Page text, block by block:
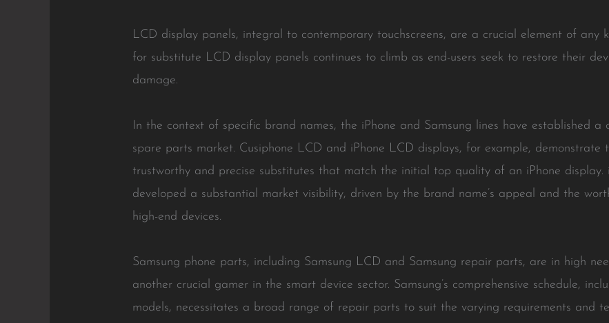
LCD display panels, integral to contemporary touchscreens, are a crucial element of any
for substitute LCD display panels continues to climb as end-users seek to restore their
damage.
In the context of specific brand names, the iPhone and Samsung lines have established a
spare parts market. Cusiphone LCD and iPhone LCD displays, for example, demonstrate
trustworthy and precise substitutes that match the initial top quality of an iPhone display.
developed a substantial market visibility, driven by the brand name’s appeal and the
high-end devices.
Samsung phone parts, including Samsung LCD and Samsung repair parts, are in high
another crucial gamer in the smart device sector. Samsung’s comprehensive schedule,
models, necessitates a broad range of repair parts to suit the varying requirements and